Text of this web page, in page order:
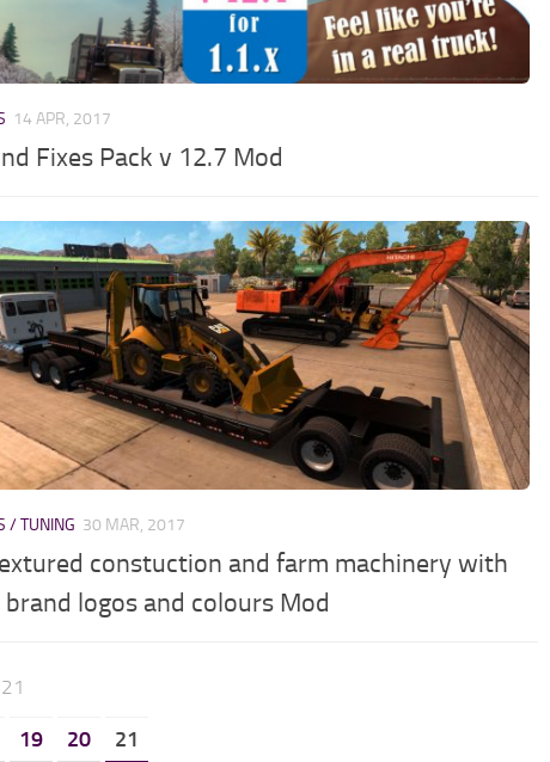
14 APR, 2017
Fixes Pack v 12.7 Mod
/ TUNING 30 MAR, 2017
constuction and farm machinery with
brand logos and colours Mod
19 20 21